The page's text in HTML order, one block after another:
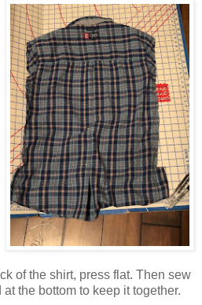
of the shirt, press flat. Then sew
the bottom to keep it together.